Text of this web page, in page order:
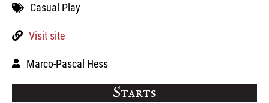
Casual Play
Visit site
Marco-Pascal Hess
Starts